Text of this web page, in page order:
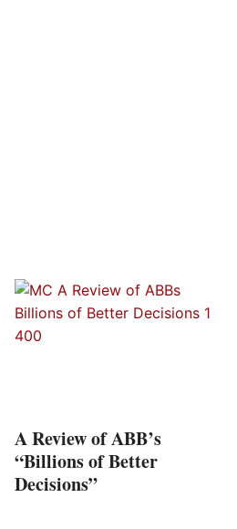
A Review of ABB’s
“Billions of Better
Decisions”